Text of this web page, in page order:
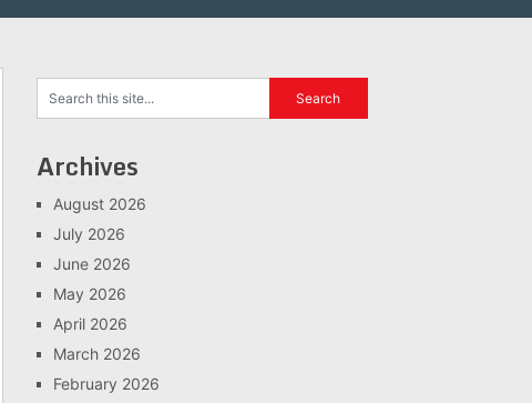
Archives
August 2026
July 2026
June 2026
May 2026
April 2026
March 2026
February 2026